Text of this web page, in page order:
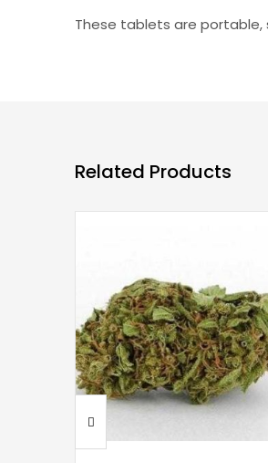
These tablets are
Related Products